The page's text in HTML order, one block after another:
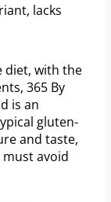
lacks
diet, with the
365 By
is an
gluten-
and taste,
avoid